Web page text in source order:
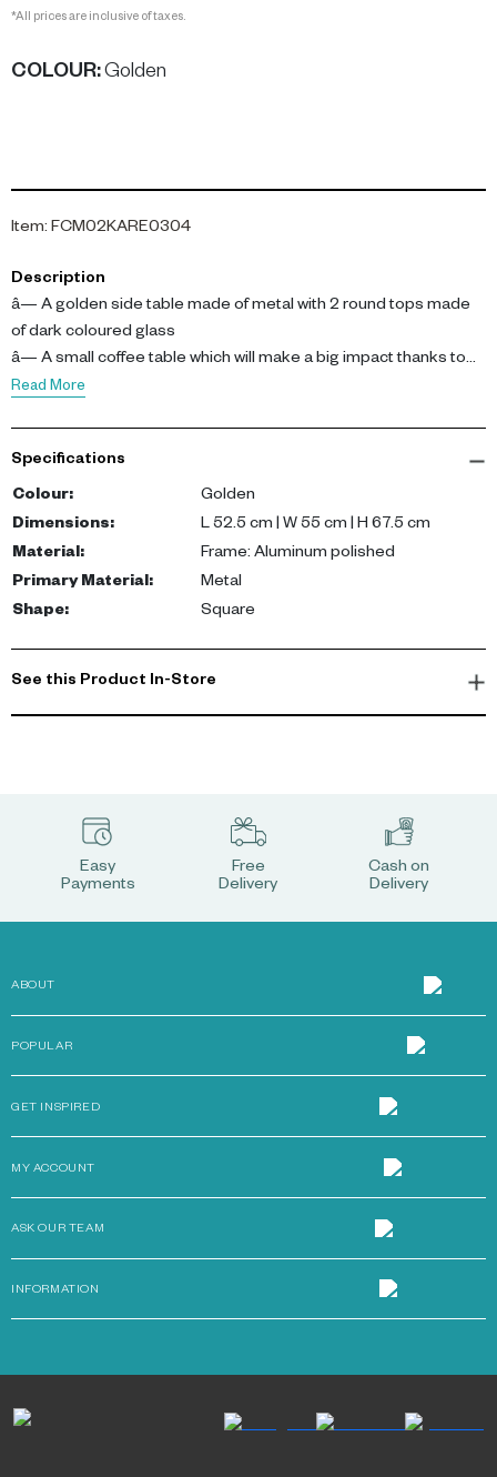
*All prices are inclusive of taxes.
COLOUR:Golden
Item: FCM02KARE0304
Description
â— A golden side table made of metal with 2 round tops made
of dark coloured glass
â— A small coffee table which will make a big impact thanks to
the decorative, sculptural design
recyclable materials
â— A practical and stylish stage for your favourite decorations
Read More
Specifications
Colour:
Golden
Dimensions:
L 52.5 cm | W 55 cm | H 67.5 cm
Material:
Frame: Aluminum polished
Primary Material:
Metal
Shape: Square
See this Product In-Store
Easy
Payments
Free
Delivery
Cash on
Delivery
ABOUT
POPULAR
GET INSPIRED
MY ACCOUNT
ASK OUR TEAM
INFORMATION